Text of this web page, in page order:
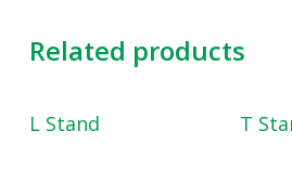
Related products
Read More
L Stand T